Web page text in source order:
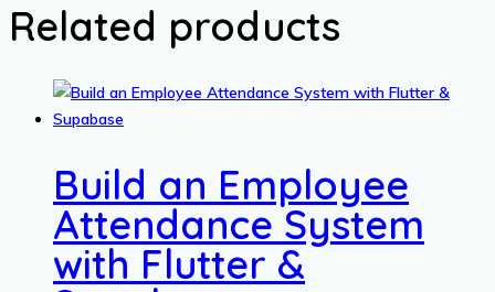
quantity
Related products
Build an Employee
Attendance System
with Flutter &